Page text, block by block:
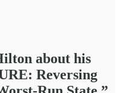
about his
Reversing